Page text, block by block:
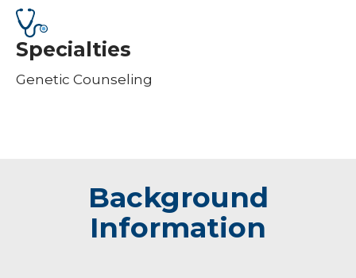
Specialties
Genetic Counseling
Background
Information